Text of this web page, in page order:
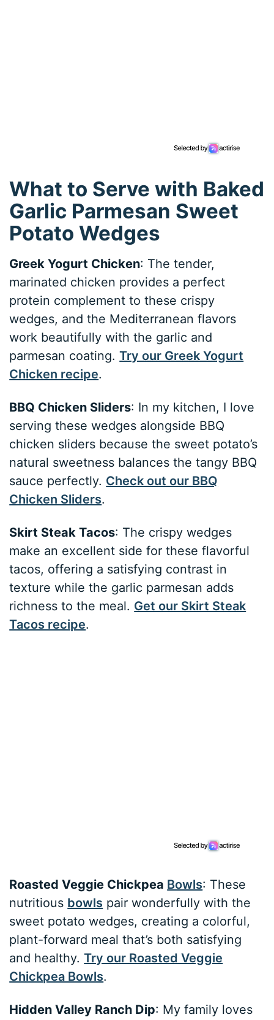
What to Serve with Baked
Garlic Parmesan Sweet
Potato Wedges
Greek Yogurt Chicken: The tender,
marinated chicken provides a perfect
protein complement to these crispy
wedges, and the Mediterranean flavors
work beautifully with the garlic and
parmesan coating.Try our Greek Yogurt
Chicken recipe.
BBQ Chicken Sliders: In my kitchen, I love
serving these wedges alongside BBQ
chicken sliders because the sweet potato’s
natural sweetness balances the tangy BBQ
sauce perfectly. Check out our BBQ
Chicken Sliders.
Skirt Steak Tacos: The crispy wedges
make an excellent side for these flavorful
tacos, offering a satisfying contrast in
texture while the garlic parmesan adds
richness to the meal. Get our Skirt Steak
Tacos recipe.
Roasted Veggie Chickpea Bowls: These
nutritious bowls pair wonderfully with the
sweet potato wedges, creating a colorful,
plant-forward meal that’s both satisfying
and healthy.Try our Roasted Veggie
Chickpea Bowls.
Hidden Valley Ranch Dip: My family loves